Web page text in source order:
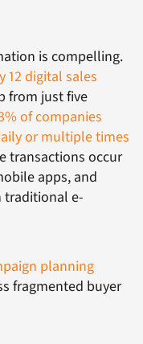
is compelling.
12 digital sales
from just five
of companies
or multiple times
transactions occur
apps, and
traditional e-
planning
fragmented buyer